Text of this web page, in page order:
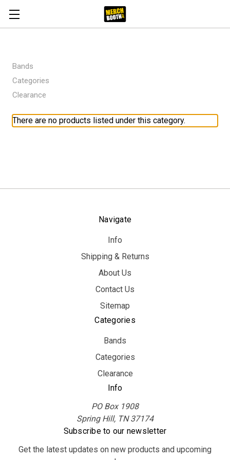
Bands
Categories
Clearance
There are no products listed under this category.
Navigate
Info
Shipping & Returns
About Us
Contact Us
Sitemap
Categories
Bands
Categories
Clearance
Info
PO Box 1908
Spring Hill, TN 37174
Subscribe to our newsletter
Get the latest updates on new products and upcoming